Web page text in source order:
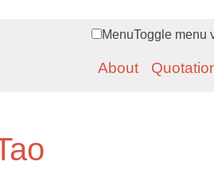
MenuToggle menu
About